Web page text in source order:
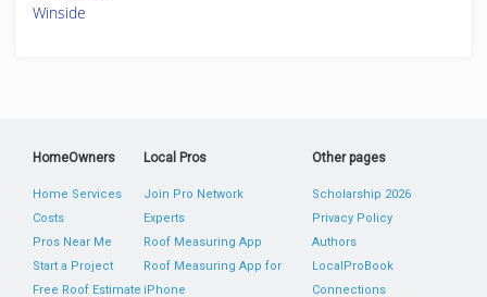
Winside
HomeOwners
Home Services
Costs
Pros Near Me
Start a Project
Free Roof Estimate
Local Pros
Join Pro Network
Experts
Roof Measuring App
Roof Measuring App for
iPhone
Other pages
Scholarship 2026
Privacy Policy
Authors
LocalProBook
Connections